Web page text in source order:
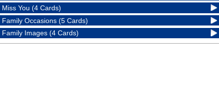
Miss You (4 Cards)
Family Occasions (5 Cards)
Family Images (4 Cards)